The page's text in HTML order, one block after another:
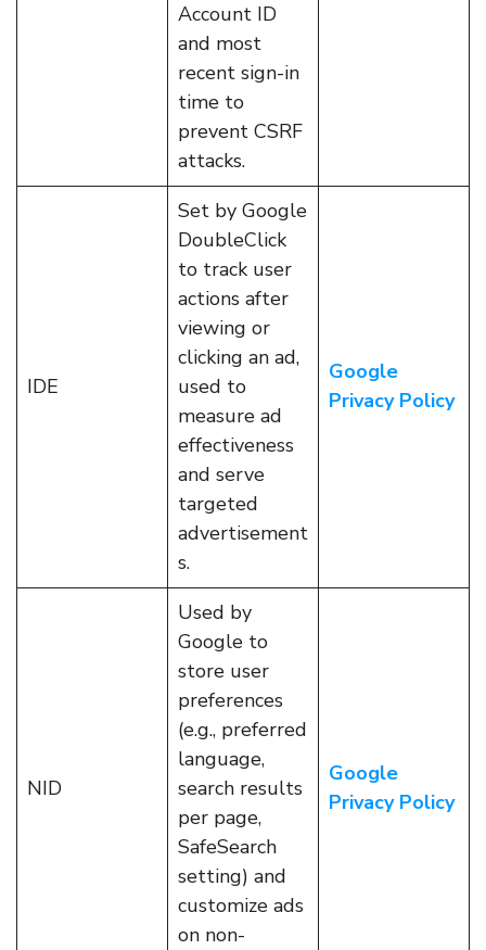
Account ID
and most
recent sign-in
time to
prevent CSRF
attacks.
IDE
Set by Google
DoubleClick
to track user
actions after
viewing or
clicking an ad,
used to
measure ad
effectiveness
and serve
targeted
advertisement
s.
Google
Privacy Policy
NID
Used by
Google to
store user
preferences
(e.g., preferred
language,
search results
per page,
SafeSearch
setting) and
customize ads
on non-
Google
Privacy Policy